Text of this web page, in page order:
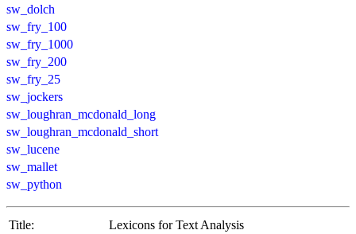
sw_dolch
sw_fry_100
sw_fry_1000
sw_fry_200
sw_fry_25
sw_jockers
sw_loughran_mcdonald_long
sw_loughran_mcdonald_short
sw_lucene
sw_mallet
sw_python
Title:
Lexicons for Text Analysis